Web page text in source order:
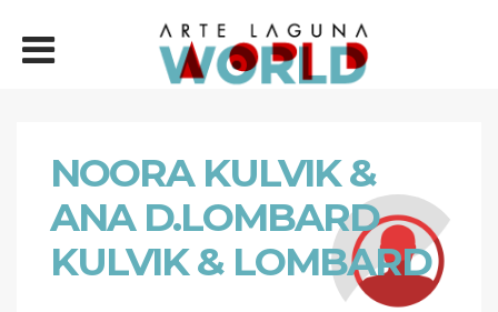
NOORA KULVIK &
ANA D.LOMBARD
KULVIK & LOMBARD